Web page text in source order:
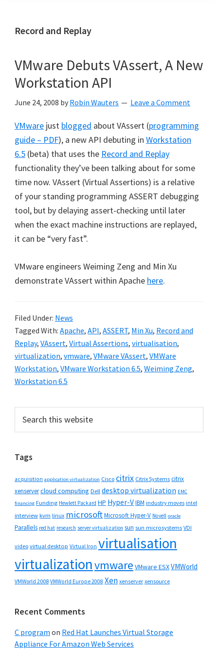
Record and Replay
VMware Debuts VAssert, A New
Workstation API
June 24, 2008 by Robin Wauters Leave a Comment
VMware just blogged about VAssert (programming
guide – PDF), a new API debuting in Workstation
6.5 (beta) that uses the Record and Replay
functionality they’ve been talking about for some
time now. VAssert (Virtual Assertions) is a relative
of your standing programming ASSERT debugging
tool, but by delaying assert-checking until later
when the exact machine instructions are replayed,
it can be “very fast”.
VMware engineers Weiming Zeng and Min Xu
demonstrate VAssert within Apache here.
Filed Under: News
Tagged With: Apache, API, ASSERT, Min Xu, Record and
Replay, VAssert, Virtual Assertions, virtualisation,
virtualization, vmware, VMware VAssert, VMWare
Workstation, VMware Workstation 6.5, Weiming Zeng,
Workstation 6.5
Primary
Sidebar
this
Tags
acquisition application virtualization Cisco citrix Citrix Systems citrix
xenservercloud computing Dell desktop virtualization EMC
financing Funding Hewlett Packard HP Hyper-VIBM industry moves intel
interview kvm linux microsoftMicrosoft Hyper-V Novell oracle
Parallels red hat research server virtualization sun sun microsystems VDI
video virtual desktop Virtual Iron virtualisation
virtualizationvmware VMware ESXVMWorld
VMWorld 2008 VMWorld Europe 2008 Xen xenserver xensource
Recent Comments
C program on Red Hat Launches Virtual Storage
Appliance For Amazon Web Services